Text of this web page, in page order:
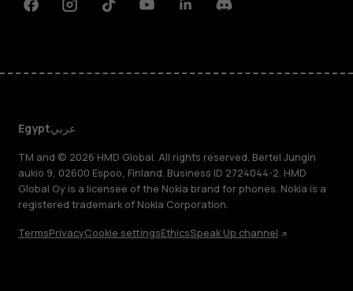
FacebookInstagramTiktokYoutubeLinkedinDiscord
Egyptعربي
TM and © 2026 HMD Global. All rights reserved. Bertel Jungin
aukio 9, 02600 Espoo, Finland. Business ID 2724044-2. HMD
Global Oy is a licensee of the Nokia brand for phones. Nokia is a
registered trademark of Nokia Corporation.
TermsPrivacyCookie settingsEthicsSpeak Up channel